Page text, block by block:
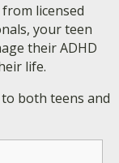
licensed
your teen
their ADHD
life.
both teens and